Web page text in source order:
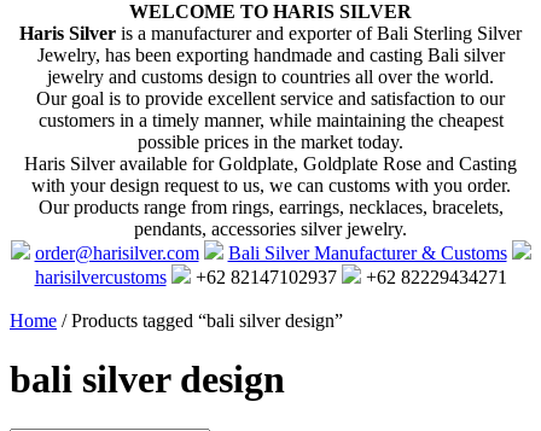
WELCOME TO HARIS SILVER
Haris Silver is a manufacturer and exporter of Bali Sterling Silver
Jewelry, has been exporting handmade and casting Bali silver
jewelry and customs design to countries all over the world.
Our goal is to provide excellent service and satisfaction to our
customers in a timely manner, while maintaining the cheapest
possible prices in the market today.
Haris Silver available for Goldplate, Goldplate Rose and Casting
with your design request to us, we can customs with you order.
Our products range from rings, earrings, necklaces, bracelets,
pendants, accessories silver jewelry.
order@harisilver.com
Bali Silver Manufacturer & Customs
harisilvercustoms
+62 82147102937 +62 82229434271
Home / Products tagged “bali silver design”
bali silver design